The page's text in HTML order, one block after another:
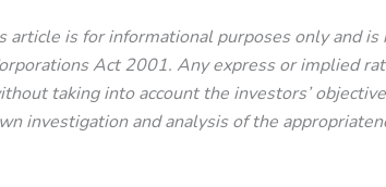
article is for informational purposes only and
Act 2001. Any express or implied
taking into account the investors’
investigation and analysis of the